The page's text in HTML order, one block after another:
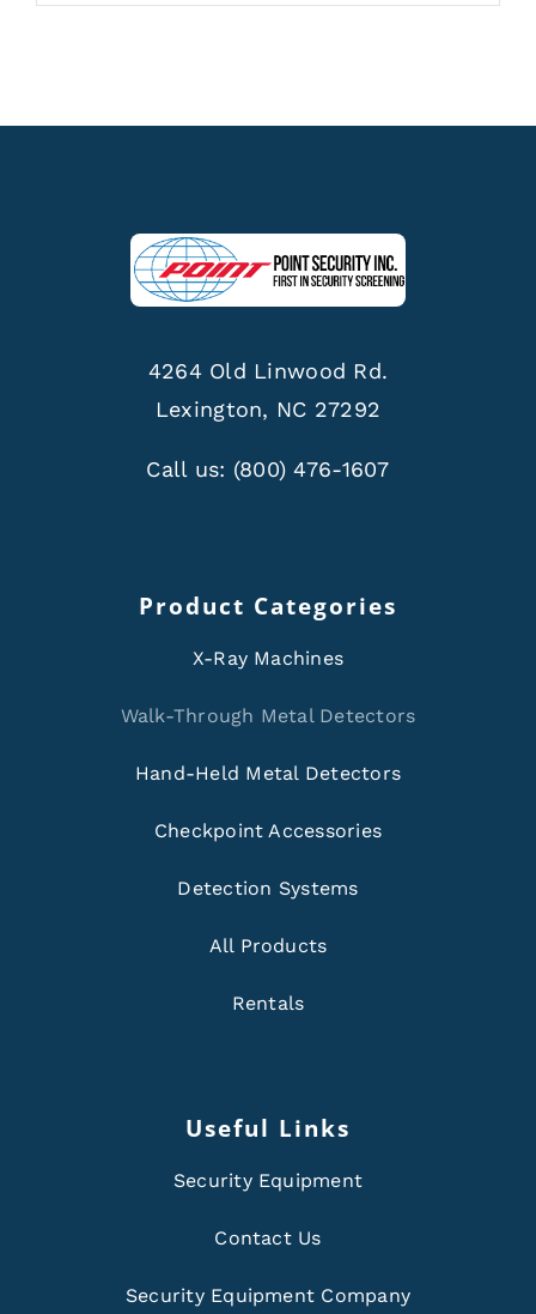
4264 Old Linwood Rd.
Lexington, NC 27292
Call us: (800) 476-1607
Product Categories
X-Ray Machines
Walk-Through Metal Detectors
Hand-Held Metal Detectors
Checkpoint Accessories
Detection Systems
All Products
Rentals
Useful Links
Security Equipment
Contact Us
Security Equipment Company